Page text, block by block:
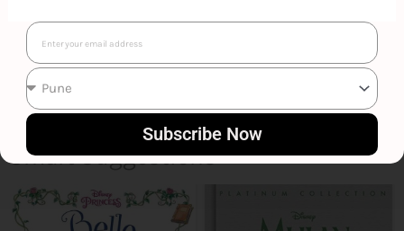
Smart Suggestions
Email
Subscribe Now